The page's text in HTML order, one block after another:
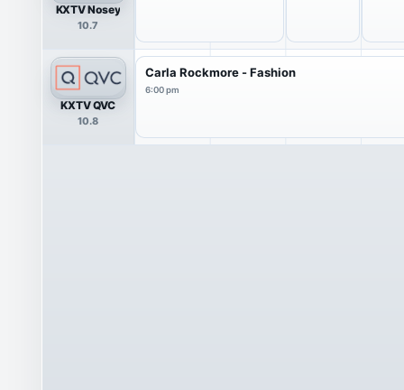
KXTV Nosey
10.7
KXTV QVC
10.8
Carla Rockmore - Fashion
6:00 pm